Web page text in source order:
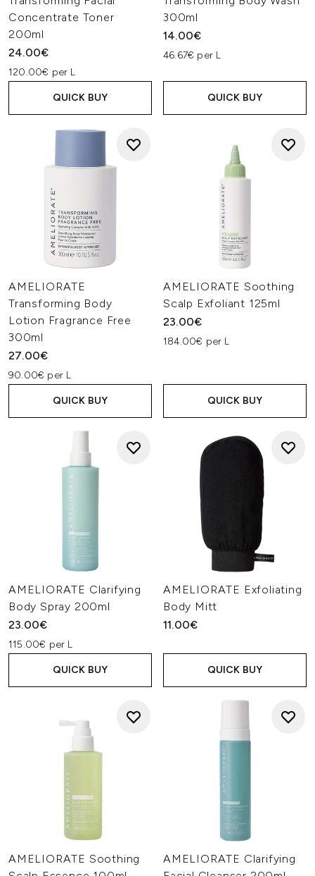
Concentrate Toner
200ml
24.00€
120.00€ per L
QUICK BUY
300ml
14.00€
46.67€ per L
QUICK BUY
AMELIORATE
Transforming Body
Lotion Fragrance Free
300ml
27.00€
90.00€ per L
QUICK BUY
AMELIORATE Soothing
Scalp Exfoliant 125ml
23.00€
184.00€ per L
QUICK BUY
AMELIORATE Clarifying
Body Spray 200ml
23.00€
115.00€ per L
QUICK BUY
AMELIORATE Exfoliating
Body Mitt
11.00€
QUICK BUY
AMELIORATE Soothing
AMELIORATE Clarifying